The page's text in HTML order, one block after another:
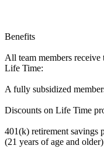
Benefits
All team members
Life Time:
A fully subsidized
Discounts on Life Time
401(k) retirement savings
(21 years of age and older)